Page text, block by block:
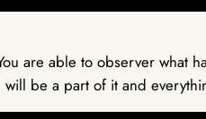
are able to observer
will be a part of it and